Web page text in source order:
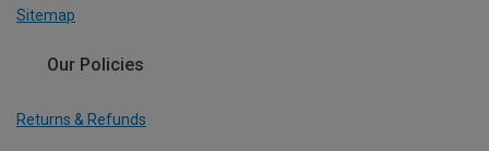
Sitemap
Our Policies
Returns & Refunds